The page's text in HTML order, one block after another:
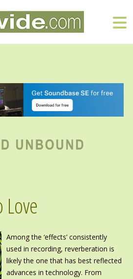
Love
Among the ‘effects’ consistently
used in recording, reverberation is
likely the one that has best reflected
advances in technology. From